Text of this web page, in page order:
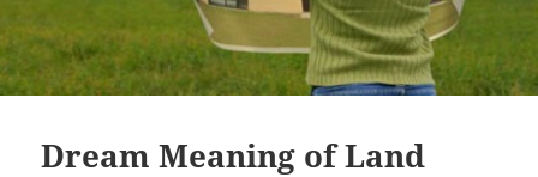
Dream Meaning of Land